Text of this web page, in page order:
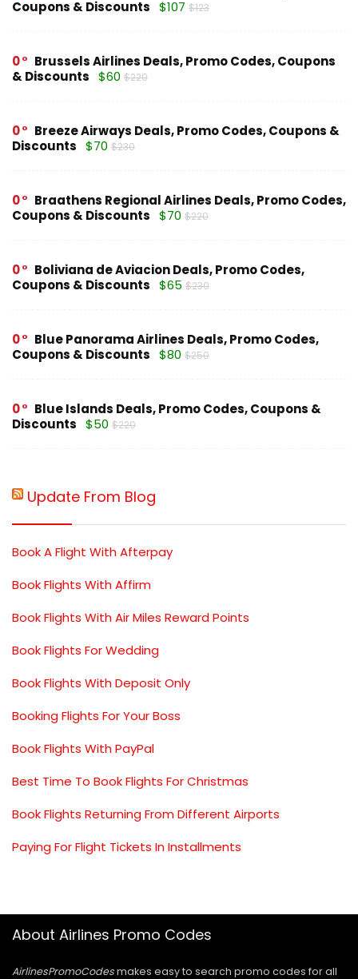
Coupons & Discounts $107 $123
0
Brussels Airlines Deals, Promo Codes, Coupons
& Discounts $60 $220
0
Breeze Airways Deals, Promo Codes, Coupons &
Discounts $70 $230
0
Braathens Regional Airlines Deals, Promo Codes,
Coupons & Discounts $70 $220
0
Boliviana de Aviacion Deals, Promo Codes,
Coupons & Discounts $65 $230
0
Blue Panorama Airlines Deals, Promo Codes,
Coupons & Discounts $80 $250
0
Blue Islands Deals, Promo Codes, Coupons &
Discounts $50 $220
Update From Blog
Book A Flight With Afterpay
Book Flights With Affirm
Book Flights With Air Miles Reward Points
Book Flights For Wedding
Book Flights With Deposit Only
Booking Flights For Your Boss
Book Flights With PayPal
Best Time To Book Flights For Christmas
Book Flights Returning From Different Airports
Paying For Flight Tickets In Installments
About Airlines Promo Codes
AirlinesPromoCodesmakes easy to search promo codes for all